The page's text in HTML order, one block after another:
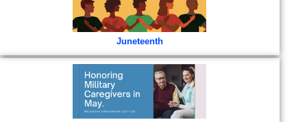
Juneteenth